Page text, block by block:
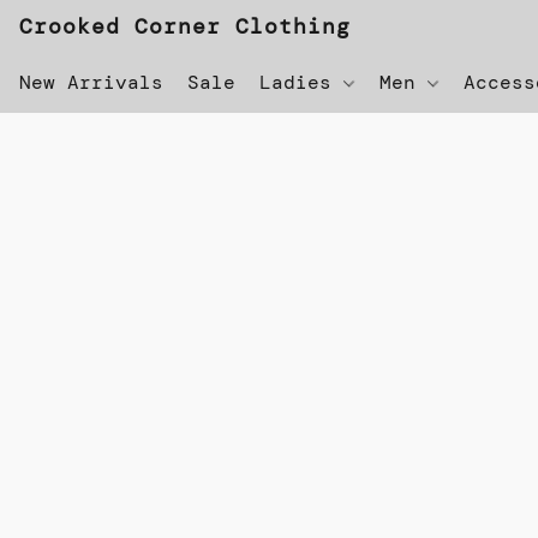
Crooked Corner Clothing
New Arrivals Sale Ladies Men